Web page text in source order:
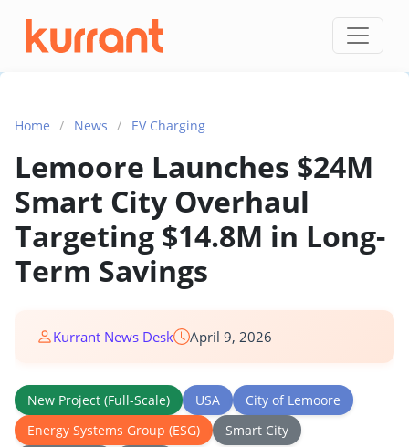
Skip to content
Home / News / EV Charging
Lemoore Launches $24M
Smart City Overhaul
Targeting $14.8M in Long-
Term Savings
Kurrant News Desk April 9, 2026
New Project (Full-Scale) USA
City of Lemoore
Energy Systems Group (ESG)
Smart City